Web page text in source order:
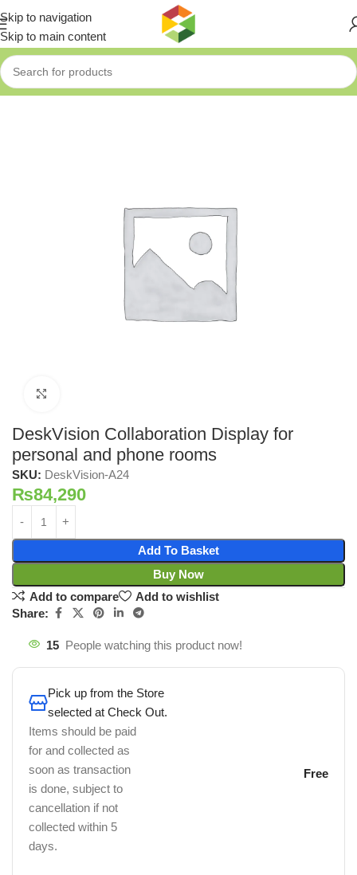
Skip to navigation
Skip to main content
Home»Shop»DeskVision Collaboration Display for personal
DeskVision Collaboration Display for
personal and phone rooms
SKU: DeskVision-A24
₨84,290
Add To Basket
Buy Now
Add to compare
Add to wishlist
Share:
15 People watching this product now!
Pick up from the Store
selected at Check Out.
Items should be paid
for and collected as
soon as transaction
is done, subject to
cancellation if not
collected within 5
days.
Free